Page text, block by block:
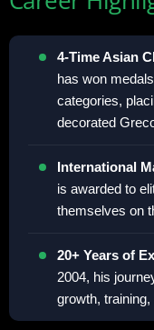
4-Time Asian
has won
categories,
decorated
International
is awarded to
themselves on
20+ Years of
2004, his
growth,